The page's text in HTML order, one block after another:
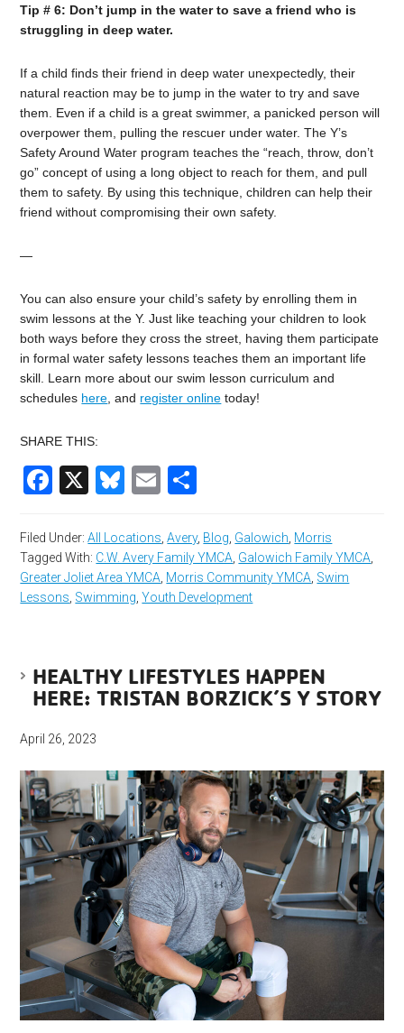
Tip # 6: Don’t jump in the water to save a friend who is
struggling in deep water.
If a child finds their friend in deep water unexpectedly, their
natural reaction may be to jump in the water to try and save
them. Even if a child is a great swimmer, a panicked person will
overpower them, pulling the rescuer under water. The Y’s
Safety Around Water program teaches the “reach, throw, don’t
go” concept of using a long object to reach for them, and pull
them to safety. By using this technique, children can help their
friend without compromising their own safety.
—
You can also ensure your child’s safety by enrolling them in
swim lessons at the Y. Just like teaching your children to look
both ways before they cross the street, having them participate
in formal water safety lessons teaches them an important life
skill. Learn more about our swim lesson curriculum and
schedules here , and register online today!
SHARE THIS:
Facebook
X Bluesky
Email
Filed Under:All Locations ,Avery, Blog Galowich Morris
Tagged With: C.W. Avery Family YMCA Galowich Family YMCA
Greater Joliet Area YMCA Morris Community YMCA Swim
Lessons Swimming ,Youth Development
HEALTHY LIFESTYLES HAPPEN
HERE: TRISTAN BORZICK’S Y STORY
April 26, 2023